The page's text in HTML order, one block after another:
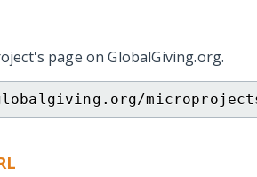
page on GlobalGiving.org.